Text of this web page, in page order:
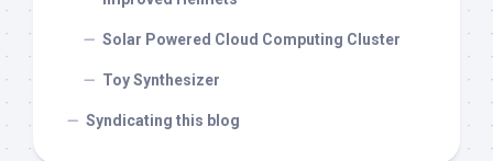
Solar Powered Cloud Computing Cluster
Toy Synthesizer
Syndicating this blog